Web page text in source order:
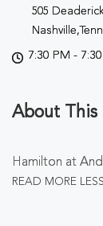
505
7:30 PM -
About This
Hamilton at
READ MORE LESS